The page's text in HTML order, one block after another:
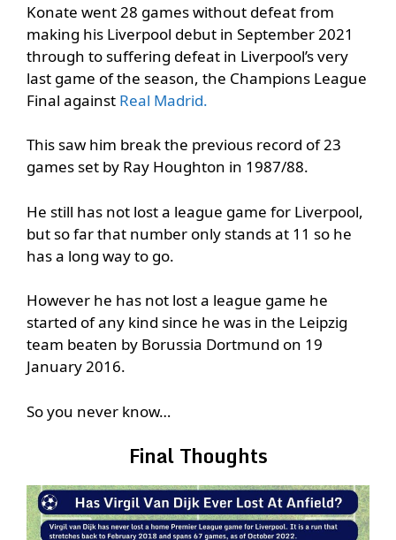
Konate went 28 games without defeat from
making his Liverpool debut in September 2021
through to suffering defeat in Liverpool’s very
last game of the season, the Champions League
Final against Real Madrid.
This saw him break the previous record of 23
games set by Ray Houghton in 1987/88.
He still has not lost a league game for Liverpool,
but so far that number only stands at 11 so he
has a long way to go.
However he has not lost a league game he
started of any kind since he was in the Leipzig
team beaten by Borussia Dortmund on 19
January 2016.
So you never know…
Final Thoughts